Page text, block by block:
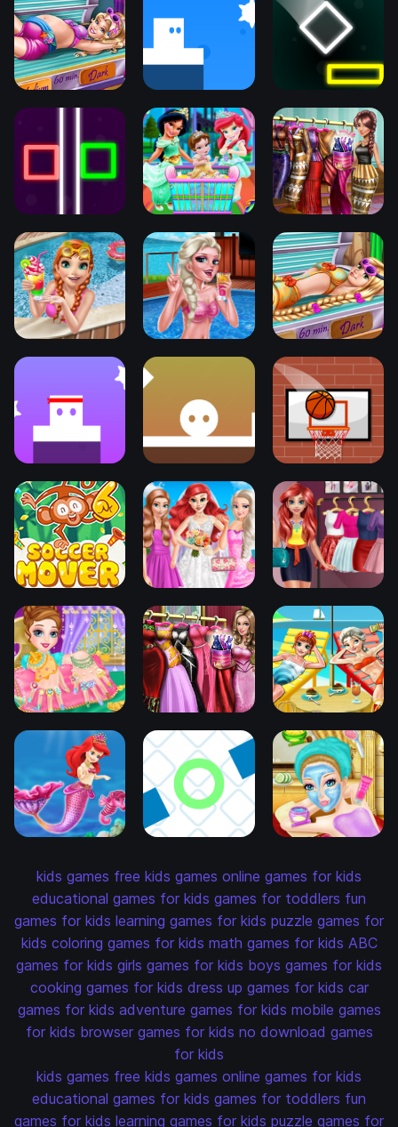
kids games free kids games online games for kids
educational games for kids games for toddlers fun
games for kids learning games for kids puzzle games for
kids coloring games for kids math games for kids ABC
games for kids girls games for kids boys games for kids
cooking games for kids dress up games for kids car
games for kids adventure games for kids mobile games
for kids browser games for kids no download games
for kids
kids games free kids games online games for kids
educational games for kids games for toddlers fun
games for kids learning games for kids puzzle games for